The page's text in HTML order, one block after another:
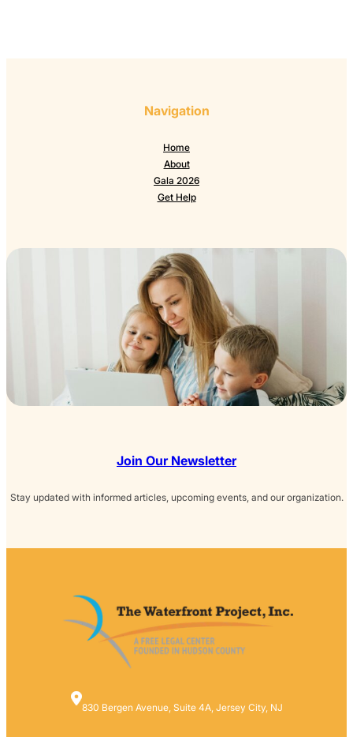
Navigation
Home
About
Gala 2026
Get Help
Join Our Newsletter
Stay updated with informed articles, upcoming events, and our organization.
830 Bergen Avenue, Suite 4A, Jersey City, NJ